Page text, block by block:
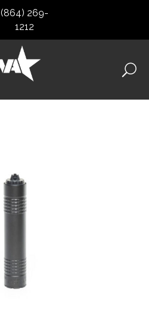
(864) 269-
1212